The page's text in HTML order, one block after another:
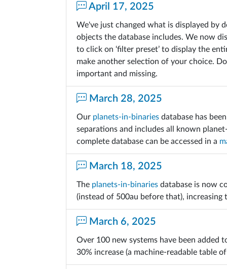
April 17, 2025
We've just changed what is displayed by
objects the database includes. We now
to click on ‘filter preset’ to display the
make another selection of your choice.
important and missing.
March 28, 2025
Our planets-in-binaries database has
separations and includes all known
complete database can be accessed in a
March 18, 2025
The planets-in-binaries database is now
(instead of 500au before that), increasing
March 6, 2025
Over 100 new systems have been added
30% increase (a machine-readable table